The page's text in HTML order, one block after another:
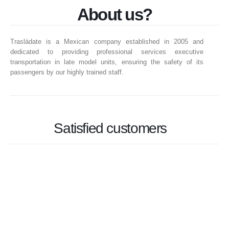
About us?
Trasládate is a Mexican company established in 2005 and
dedicated to providing professional services executive
transportation in late model units, ensuring the safety of its
passengers by our highly trained staff.
Satisfied customers